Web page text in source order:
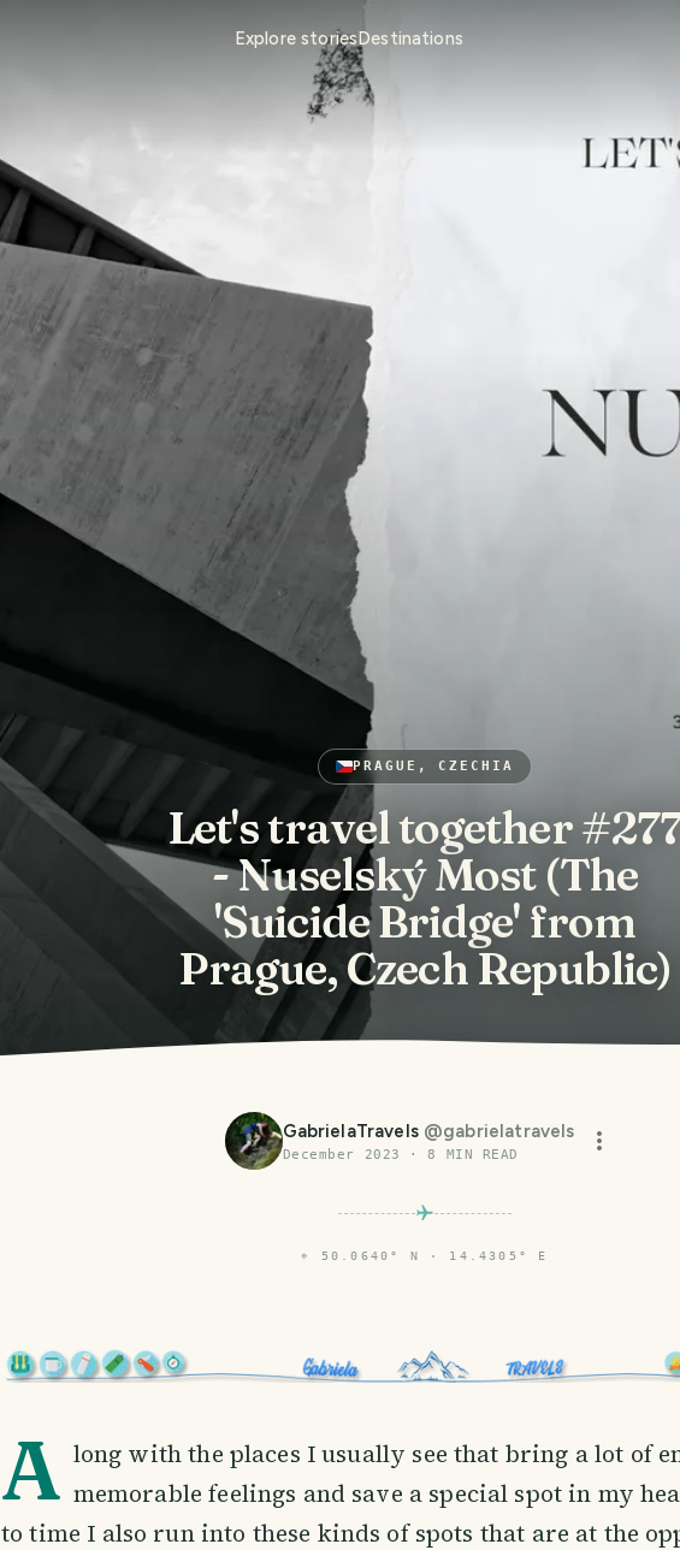
Explore storiesDestinations
PRAGUE, CZECHIA
Let's travel together
- Nuselský Most (The
'Suicide Bridge' from
Prague, Czech Republic)
GabrielaTravels @gabrielatravels
December 2023 ·8 MIN READ
⌖ 50.0640° N · 14.4305° E
A long with the places I usually see that bring a lot of
memorable feelings and save a special spot in my
to time I also run into these kinds of spots that are at the